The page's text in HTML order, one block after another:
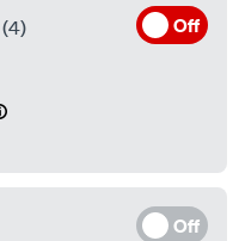
(4) Off
Off